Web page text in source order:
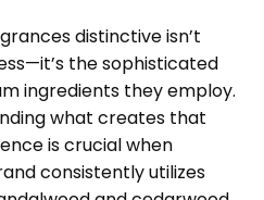
distinctive isn’t
the sophisticated
ingredients they employ.
what creates that
is crucial when
consistently utilizes